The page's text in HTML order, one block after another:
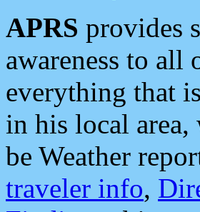
APRS provides
awareness to all
everything that
in his local area,
be Weather
traveler info,